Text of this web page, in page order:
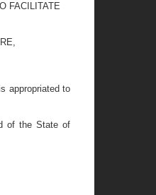
FACILITATE
appropriated to
of the State of